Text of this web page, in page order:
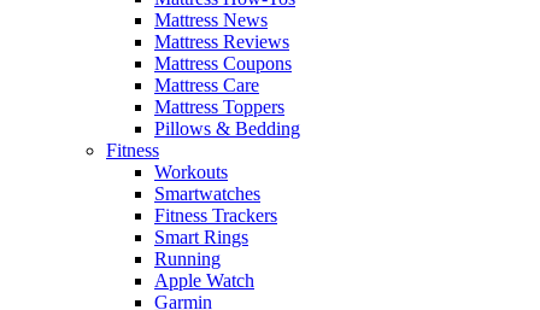
Mattress News
Mattress Reviews
Mattress Coupons
Mattress Care
Mattress Toppers
Pillows & Bedding
Fitness
Workouts
Smartwatches
Fitness Trackers
Smart Rings
Running
Apple Watch
Garmin